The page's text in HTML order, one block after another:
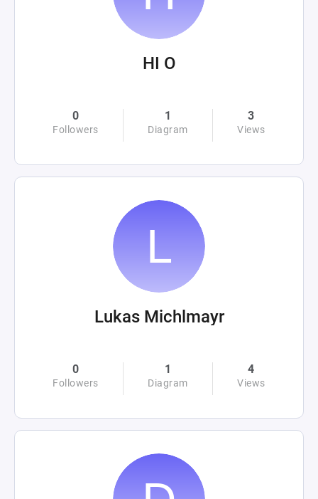
HI O
0
Followers
1
Diagram
3
Views
Lukas Michlmayr
0
Followers
1
Diagram
4
Views